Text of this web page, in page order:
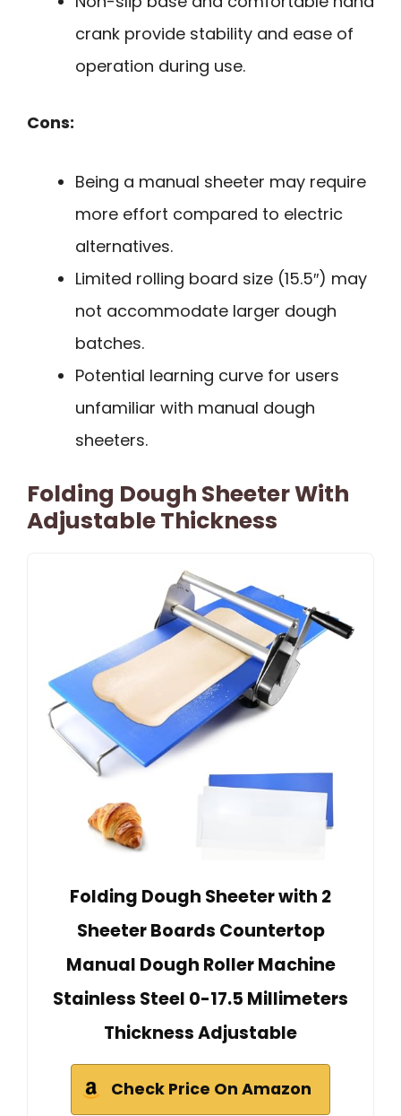
crank provide stability and ease of
operation during use.
Cons:
Being a manual sheeter may require
more effort compared to electric
alternatives.
Limited rolling board size (15.5″) may
not accommodate larger dough
batches.
Potential learning curve for users
unfamiliar with manual dough
sheeters.
Folding Dough Sheeter With
Adjustable Thickness
Folding Dough Sheeter with 2
Sheeter Boards Countertop
Manual Dough Roller Machine
Stainless Steel 0-17.5 Millimeters
Thickness Adjustable
Check Price On Amazon